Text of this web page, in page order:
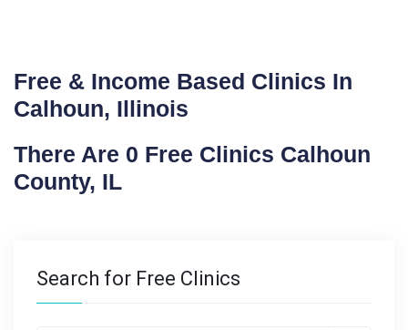
Free & Income Based Clinics In
Calhoun, Illinois
There Are 0 Free Clinics Calhoun
County, IL
Search for Free Clinics